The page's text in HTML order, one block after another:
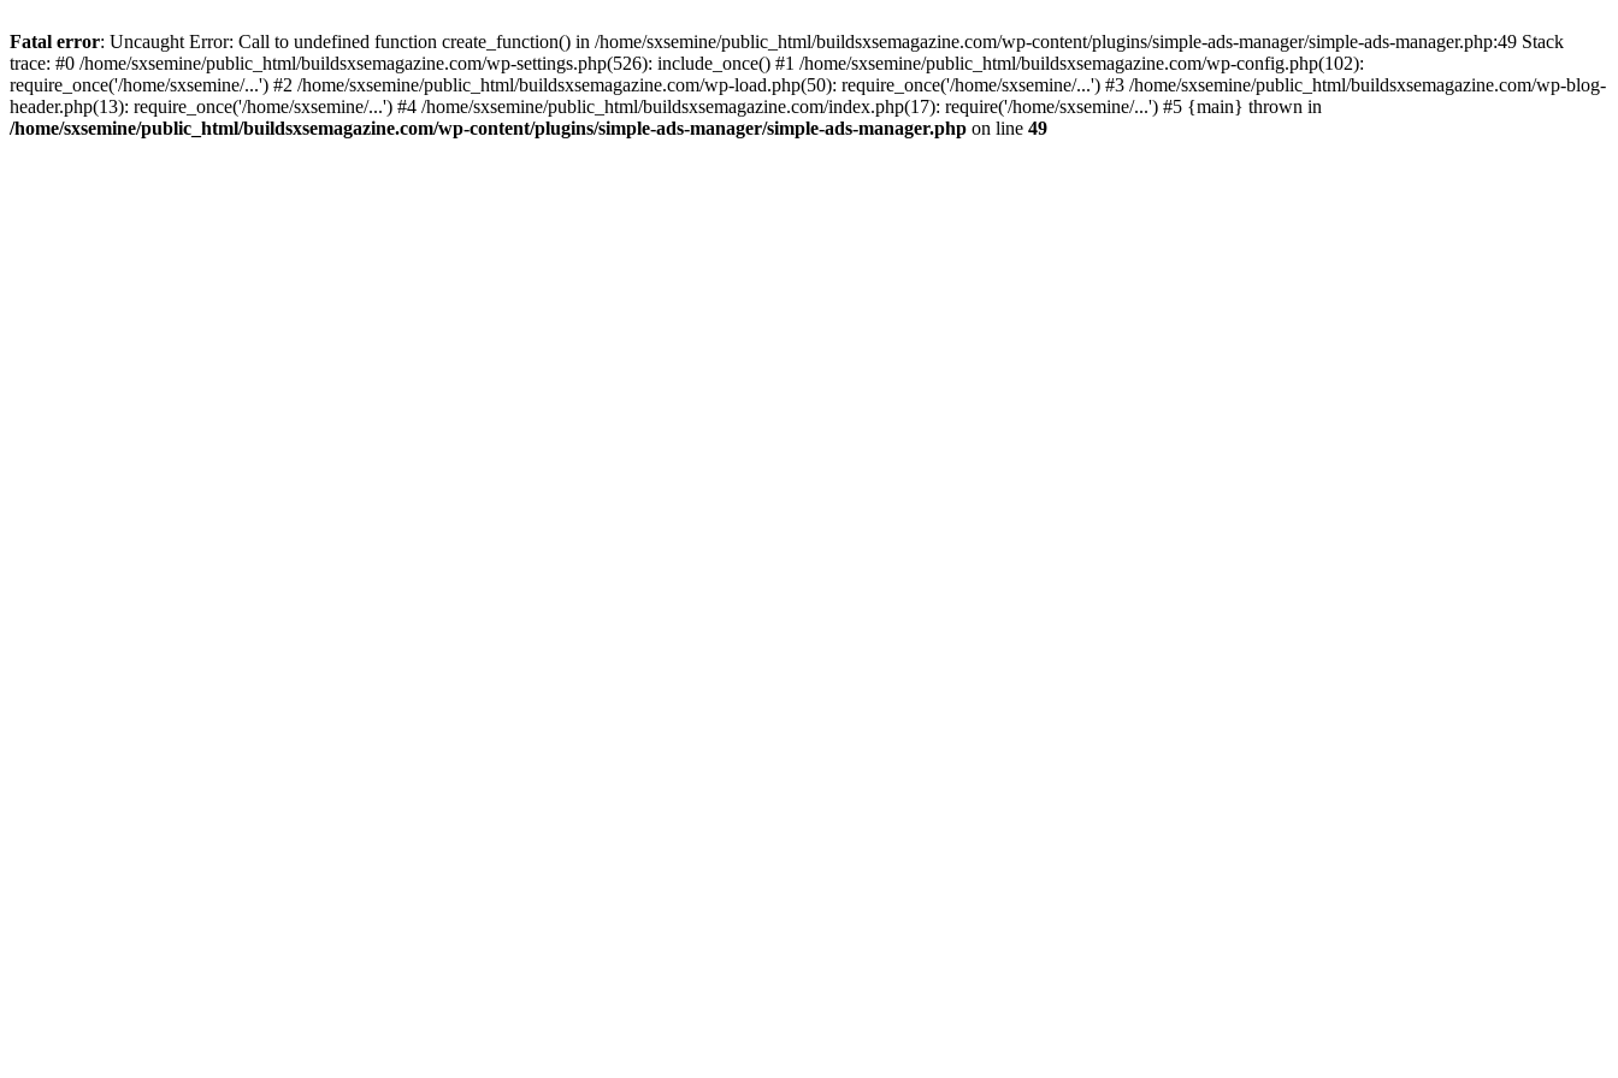
Fatal error: Uncaught Error: Call to undefined function create_function() in /home/sxsemine/public_html/buildsxsemagazine.com/wp-content/plugins/simple-ads-manager/simple-ads-manager.php:49 Stack
trace: #0 /home/sxsemine/public_html/buildsxsemagazine.com/wp-settings.php(526): include_once() #1 /home/sxsemine/public_html/buildsxsemagazine.com/wp-config.php(102):
require_once('/home/sxsemine/...') #2 /home/sxsemine/public_html/buildsxsemagazine.com/wp-load.php(50): require_once('/home/sxsemine/...') #3 /home/sxsemine/public_html/buildsxsemagazine.com/wp-blog-
header.php(13): require_once('/home/sxsemine/...') #4 /home/sxsemine/public_html/buildsxsemagazine.com/index.php(17): require('/home/sxsemine/...') #5 {main} thrown in
/home/sxsemine/public_html/buildsxsemagazine.com/wp-content/plugins/simple-ads-manager/simple-ads-manager.php on line 49